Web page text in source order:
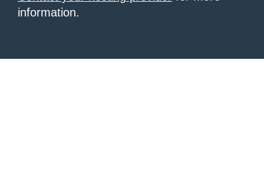
information.